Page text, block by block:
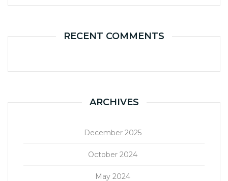
RECENT COMMENTS
ARCHIVES
December 2025
October 2024
May 2024